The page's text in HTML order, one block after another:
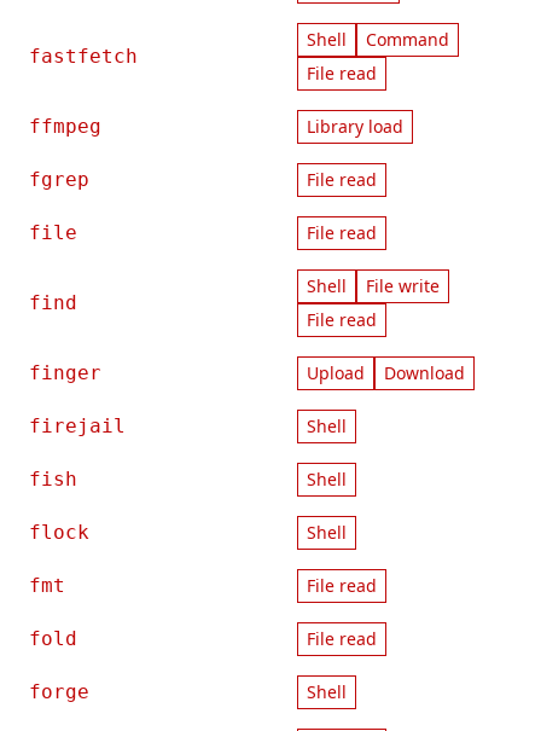
fastfetch
Shell
Command
File read
ffmpeg Library load
fgrep File read
file File read
find
Shell
File write
File read
finger Upload Download
firejail Shell
fish Shell
flock Shell
fmt File read
fold File read
forge Shell